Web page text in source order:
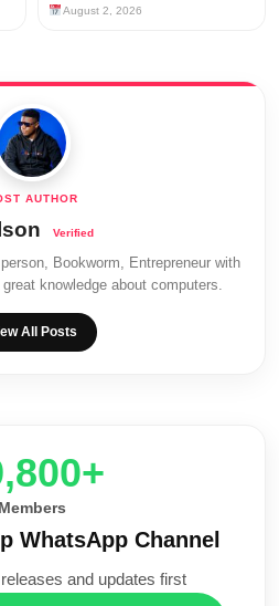
August 2, 2026
Bookworm, Entrepreneur with
knowledge about computers.
All Posts
Members
WhatsApp Channel
and updates first